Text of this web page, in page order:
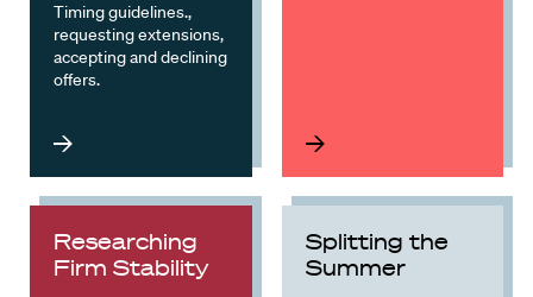
Timing guidelines.,
requesting extensions,
accepting and declining
offers.
Researching
Firm Stability
Splitting the
Summer